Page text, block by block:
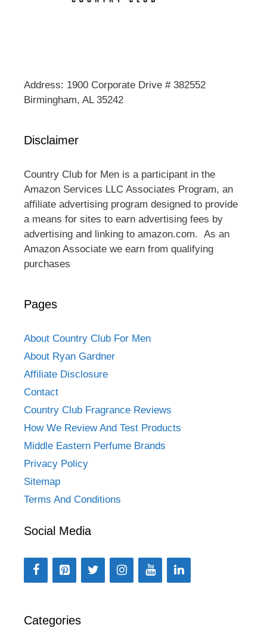
Address: 1900 Corporate Drive # 382552
Birmingham, AL 35242
Disclaimer
Country Club for Men is a participant in the
Amazon Services LLC Associates Program, an
affiliate advertising program designed to provide
a means for sites to earn advertising fees by
advertising and linking to amazon.com. As an
Amazon Associate we earn from qualifying
purchases
Pages
About Country Club For Men
About Ryan Gardner
Affiliate Disclosure
Contact
Country Club Fragrance Reviews
How We Review And Test Products
Middle Eastern Perfume Brands
Privacy Policy
Sitemap
Terms And Conditions
Social Media
Categories